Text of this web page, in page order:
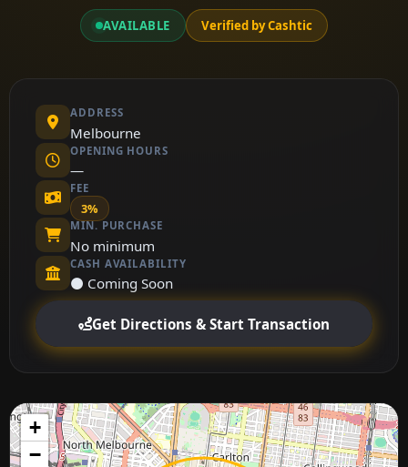
AVAILABLE Verified by Cashtic
ADDRESS
Melbourne
OPENING HOURS
—
FEE
3%
MIN. PURCHASE
No minimum
CASH AVAILABILITY
⚫ Coming Soon
Get Directions & Start Transaction
+
−